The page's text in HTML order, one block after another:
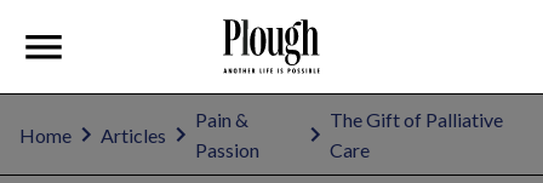
Home Articles
Pain &
Passion
The Gift of Palliative
Care